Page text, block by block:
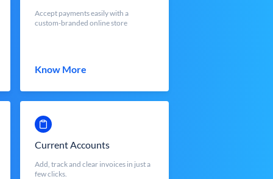
Accept payments easily with a
custom-branded online store
Know More
Current Accounts
Add, track and clear invoices in just a
few clicks.